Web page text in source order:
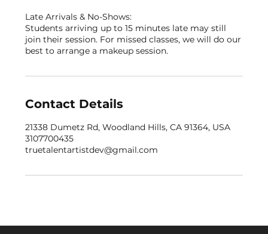
Late Arrivals & No-Shows:
Students arriving up to 15 minutes late may still
join their session. For missed classes, we will do our
best to arrange a makeup session.
Contact Details
21338 Dumetz Rd, Woodland Hills, CA 91364, USA
3107700435
truetalentartistdev@gmail.com